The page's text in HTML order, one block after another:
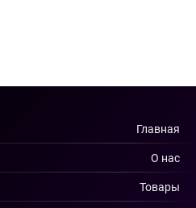
Главная
О нас
Товары